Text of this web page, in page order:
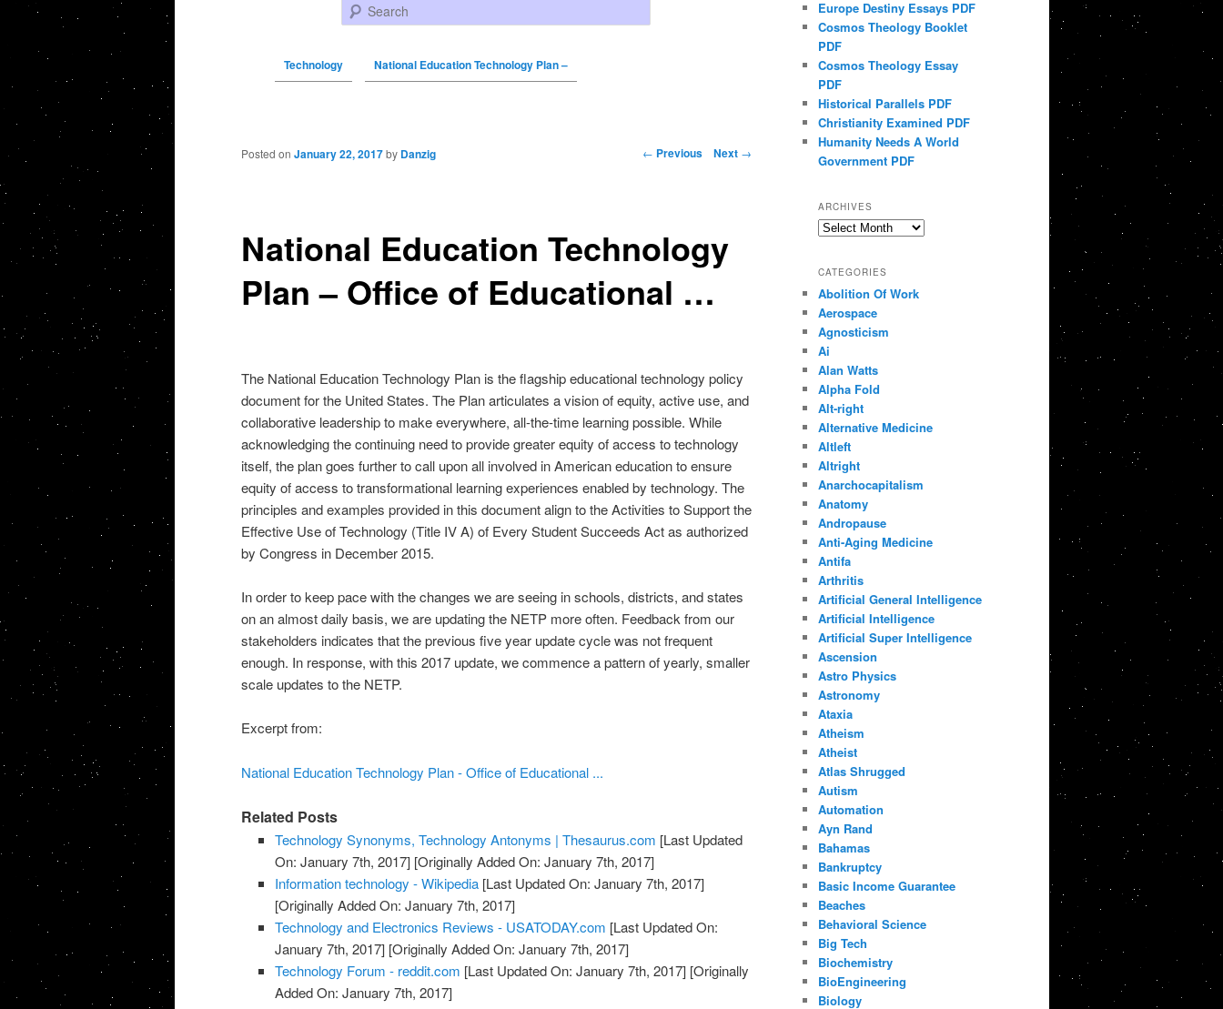
Search
Technology National Education Technology Plan –
Post navigation ← Previous Next →
National Education Technology
Plan – Office of Educational …
Posted on January 22, 2017 by Danzig
The National Education Technology Plan is the flagship educational technology policy
document for the United States. The Plan articulates a vision of equity, active use, and
collaborative leadership to make everywhere, all-the-time learning possible. While
acknowledging the continuing need to provide greater equity of access to technology
itself, the plan goes further to call upon all involved in American education to ensure
equity of access to transformational learning experiences enabled by technology. The
principles and examples provided in this document align to the Activities to Support the
Effective Use of Technology (Title IV A) of Every Student Succeeds Act as authorized
by Congress in December 2015.
In order to keep pace with the changes we are seeing in schools, districts, and states
on an almost daily basis, we are updating the NETP more often. Feedback from our
stakeholders indicates that the previous five year update cycle was not frequent
enough. In response, with this 2017 update, we commence a pattern of yearly, smaller
scale updates to the NETP.
Excerpt from:
National Education Technology Plan - Office of Educational ...
Related Posts
Technology Synonyms, Technology Antonyms | Thesaurus.com [Last Updated
On: January 7th, 2017] [Originally Added On: January 7th, 2017]
Information technology - Wikipedia [Last Updated On: January 7th, 2017]
[Originally Added On: January 7th, 2017]
Technology and Electronics Reviews - USATODAY.com [Last Updated On:
January 7th, 2017] [Originally Added On: January 7th, 2017]
Technology Forum - reddit.com [Last Updated On: January 7th, 2017] [Originally
Added On: January 7th, 2017]
Europe Destiny Essays PDF
Cosmos Theology Booklet
PDF
Cosmos Theology Essay
PDF
Historical Parallels PDF
Christianity Examined PDF
Humanity Needs A World
Government PDF
ARCHIVES
Archives
CATEGORIES
Abolition Of Work
Aerospace
Agnosticism
Ai
Alan Watts
Alpha Fold
Alt-right
Alternative Medicine
Altleft
Altright
Anarchocapitalism
Anatomy
Andropause
Anti-Aging Medicine
Antifa
Arthritis
Artificial General Intelligence
Artificial Intelligence
Artificial Super Intelligence
Ascension
Astro Physics
Astronomy
Ataxia
Atheism
Atheist
Atlas Shrugged
Autism
Automation
Ayn Rand
Bahamas
Bankruptcy
Basic Income Guarantee
Beaches
Behavioral Science
Big Tech
Biochemistry
BioEngineering
Biology